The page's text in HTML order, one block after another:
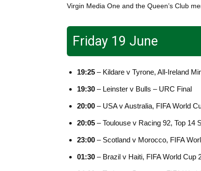
Virgin Media One and the Queen’s Club
Friday 19 June
19:25 – Kildare v Tyrone, All-Ireland
19:30 – Leinster v Bulls – URC Final
20:00 – USA v Australia, FIFA World
20:05 – Toulouse v Racing 92, Top 14
23:00 – Scotland v Morocco, FIFA
01:30 – Brazil v Haiti, FIFA World Cup